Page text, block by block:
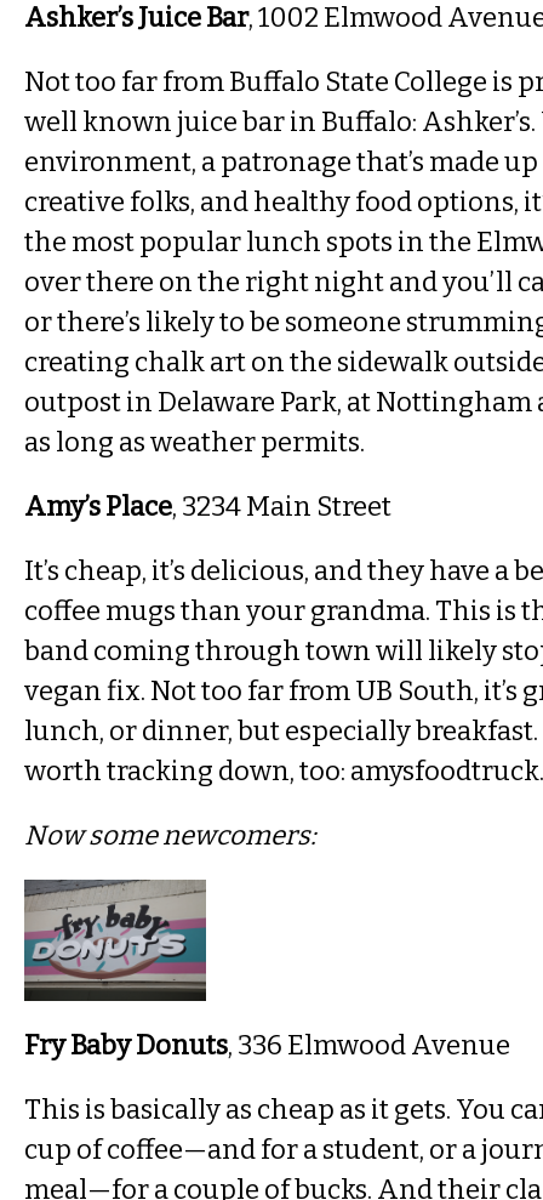
Ashker’s Juice Bar, 1002 Elmwood
Not too far from Buffalo State College is
well known juice bar in Buffalo:
environment, a patronage that’s made
creative folks, and healthy food options,
the most popular lunch spots in the
over there on the right night and you’ll
or there’s likely to be someone
creating chalk art on the sidewalk
outpost in Delaware Park, at Nottingham
as long as weather permits.
Amy’s Place, 3234 Main Street
It’s cheap, it’s delicious, and they have a
coffee mugs than your grandma. This is
band coming through town will likely
vegan fix. Not too far from UB South, it’s
lunch, or dinner, but especially
worth tracking down, too:
Now some newcomers:
Fry Baby Donuts, 336 Elmwood Avenue
This is basically as cheap as it gets. You
cup of coffee—and for a student, or a
meal—for a couple of bucks. And their